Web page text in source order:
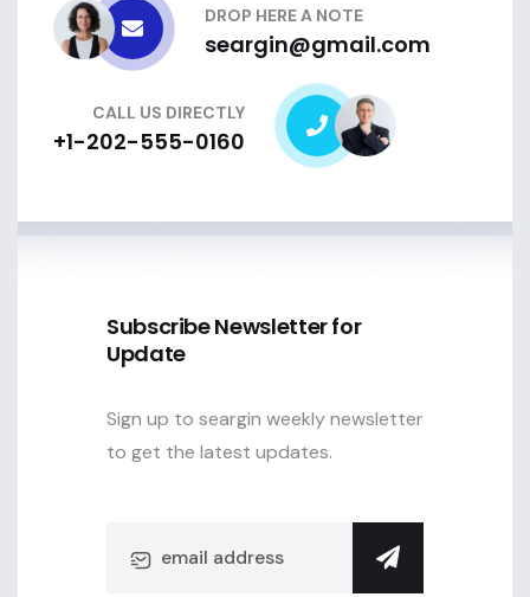
DROP HERE A NOTE
seargin@gmail.com
CALL US DIRECTLY
+1-202-555-0160
Subscribe Newsletter for
Update
Sign up to seargin weekly newsletter
to get the latest updates.